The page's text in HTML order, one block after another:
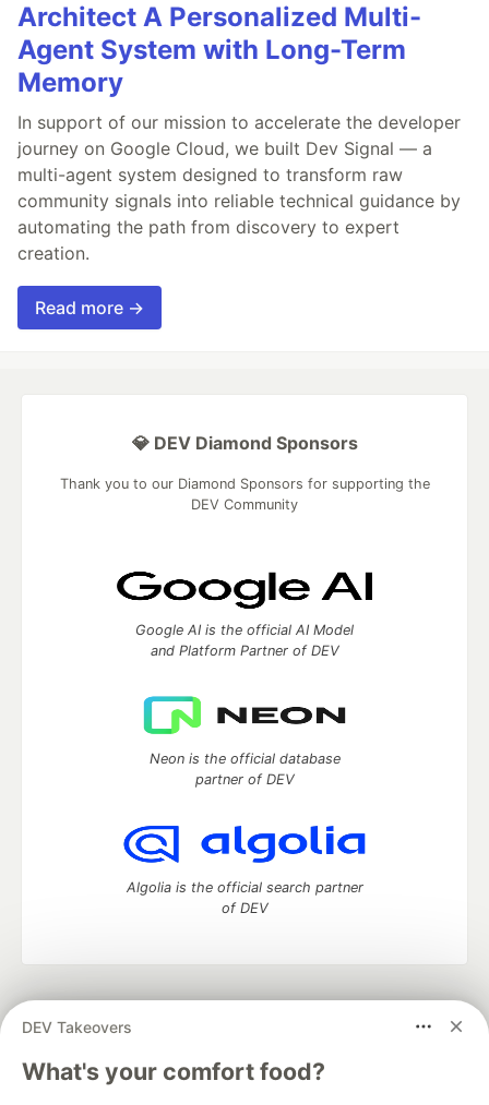
Architect A Personalized Multi-
Agent System with Long-Term
Memory
In support of our mission to accelerate the developer
journey on Google Cloud, we built Dev Signal — a
multi-agent system designed to transform raw
community signals into reliable technical guidance by
automating the path from discovery to expert
creation.
Read more →
DEV Takeovers
What's your comfort food?
💎 DEV Diamond Sponsors
Thank you to our Diamond Sponsors for supporting the
DEV Community
Google AI is the official AI Model
and Platform Partner of DEV
Neon is the official database
partner of DEV
Algolia is the official search partner
of DEV
development and manage your software career
DEV Education Tracks
DEV Help
Advertise on DEV